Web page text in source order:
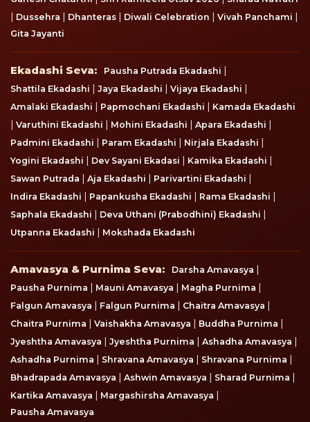
| Dussehra | Dhanteras | Diwali Celebration | Vivah Panchami |
Gita Jayanti
Ekadashi Seva
Ekadashi Seva: Pausha Putrada Ekadashi |
Shattila Ekadashi | Jaya Ekadashi | Vijaya Ekadashi |
Amalaki Ekadashi | Papmochani Ekadashi | Kamada Ekadashi
| Varuthini Ekadashi | Mohini Ekadashi | Apara Ekadashi |
Padmini Ekadashi | Param Ekadashi | Nirjala Ekadashi |
Yogini Ekadashi | Dev Sayani Ekadasi | Kamika Ekadashi |
Sawan Putrada | Aja Ekadashi | Parivartini Ekadashi |
Indira Ekadashi | Papankusha Ekadashi | Rama Ekadashi |
Saphala Ekadashi | Deva Uthani (Prabodhini) Ekadashi |
Utpanna Ekadashi | Mokshada Ekadashi
Amavasya & Purnima Seva
Amavasya & Purnima Seva: Darsha Amavasya |
Pausha Purnima | Mauni Amavasya | Magha Purnima |
Falgun Amavasya | Falgun Purnima | Chaitra Amavasya |
Chaitra Purnima | Vaishakha Amavasya | Buddha Purnima |
Jyeshtha Amavasya | Jyeshtha Purnima | Ashadha Amavasya |
Ashadha Purnima | Shravana Amavasya | Shravana Purnima |
Bhadrapada Amavasya | Ashwin Amavasya | Sharad Purnima |
Kartika Amavasya | Margashirsha Amavasya |
Pausha Amavasya